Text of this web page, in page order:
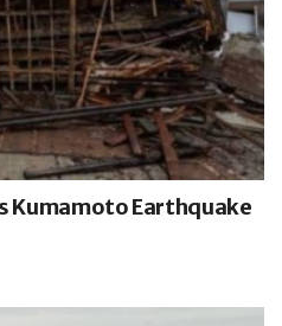
Kumamoto Earthquake